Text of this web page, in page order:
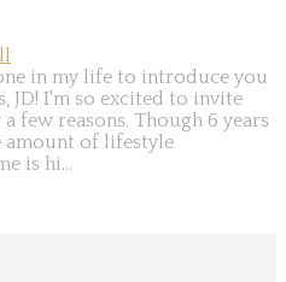
in my life to introduce you
JD! I'm so excited to invite
few reasons. Though 6 years
amount of lifestyle
is hi...